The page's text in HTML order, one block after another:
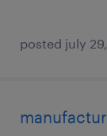
posted july